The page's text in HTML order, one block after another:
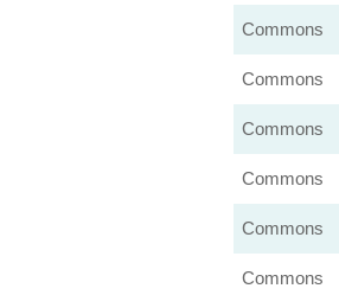
Commons
Commons
Commons
Commons
Commons
Commons